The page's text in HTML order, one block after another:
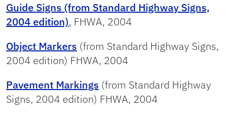
Guide Signs (from Standard Highway Signs,
2004 edition), FHWA, 2004
Object Markers (from Standard Highway Signs,
2004 edition) FHWA, 2004
Pavement Markings (from Standard Highway
Signs, 2004 edition) FHWA, 2004